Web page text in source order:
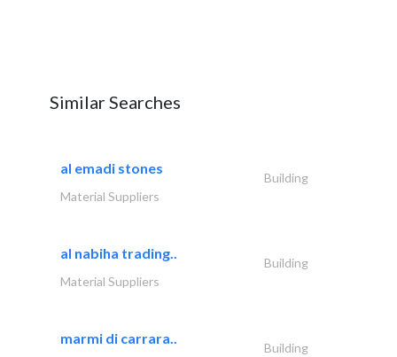
Similar Searches
al emadi stones
Building
Material Suppliers
al nabiha trading..
Building
Material Suppliers
marmi di carrara..
Building